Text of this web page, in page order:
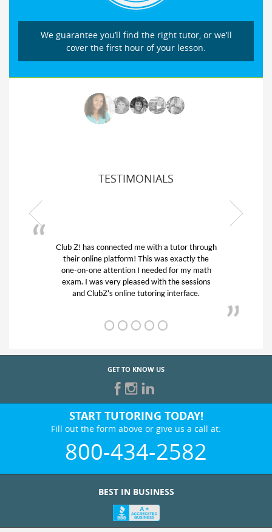
We guarantee you’ll find the right tutor, or we’ll
cover the first hour of your lesson.
TESTIMONIALS
My son was suffering from low confidence in
his educational abilities. I was in need of help
and quick. Club Z! assigned Charlotte (our
tutor) and we love her! My son’s grades went
from D’s to A’s and B’s.
GET TO KNOW US
START TUTORING TODAY!
Fill out the form above or give us a call at:
800-434-2582
BEST IN BUSINESS